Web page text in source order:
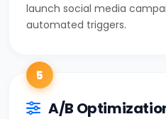
launch social media
automated triggers.
5
A/B